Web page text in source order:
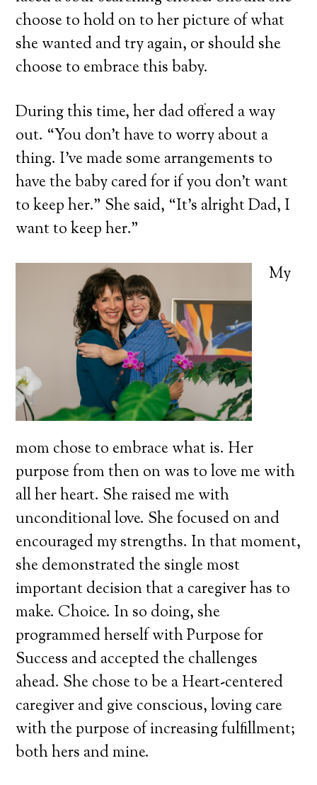
choose to hold on to her picture of what
she wanted and try again, or should she
choose to embrace this baby.
During this time, her dad offered a way
out. “You don’t have to worry about a
thing. I’ve made some arrangements to
have the baby cared for if you don’t want
to keep her.” She said, “It’s alright Dad, I
want to keep her.”
My
mom chose to embrace what is. Her
purpose from then on was to love me with
all her heart. She raised me with
unconditional love. She focused on and
encouraged my strengths. In that moment,
she demonstrated the single most
important decision that a caregiver has to
make. Choice. In so doing, she
programmed herself with Purpose for
Success and accepted the challenges
ahead. She chose to be a Heart-centered
caregiver and give conscious, loving care
with the purpose of increasing fulfillment;
both hers and mine.